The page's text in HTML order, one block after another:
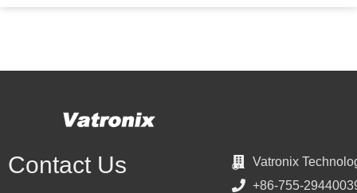
Contact Us
Vatronix
+86-755-